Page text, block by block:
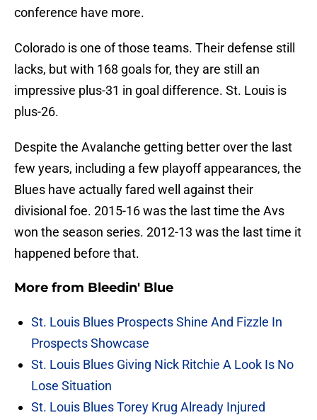
conference have more.
Colorado is one of those teams. Their defense still
lacks, but with 168 goals for, they are still an
impressive plus-31 in goal difference. St. Louis is
plus-26.
Despite the Avalanche getting better over the last
few years, including a few playoff appearances, the
Blues have actually fared well against their
divisional foe. 2015-16 was the last time the Avs
won the season series. 2012-13 was the last time it
happened before that.
More from Bleedin' Blue
St. Louis Blues Prospects Shine And Fizzle In
Prospects Showcase
St. Louis Blues Giving Nick Ritchie A Look Is No
Lose Situation
St. Louis Blues Torey Krug Already Injured